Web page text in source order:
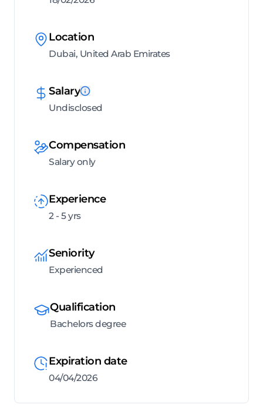
Location
Dubai, United Arab Emirates
Salary
Undisclosed
Compensation
Salary only
Experience
2 - 5 yrs
Seniority
Experienced
Qualification
Bachelors degree
Expiration date
04/04/2026